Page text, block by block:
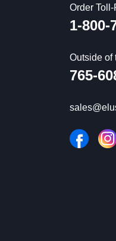
Order Toll-
1-800-
Outside of
765-